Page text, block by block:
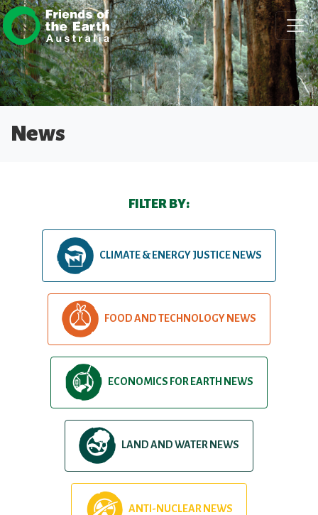
Skip navigation
News
FILTER BY:
CLIMATE & ENERGY JUSTICE NEWS
FOOD AND TECHNOLOGY NEWS
ECONOMICS FOR EARTH NEWS
LAND AND WATER NEWS
ANTI-NUCLEAR NEWS